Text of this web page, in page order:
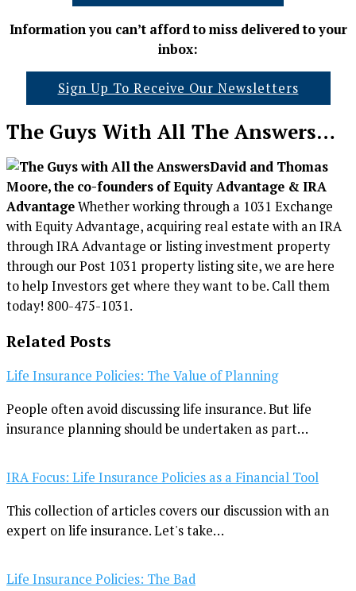
Information you can’t afford to miss delivered to your
inbox:
Sign Up To Receive Our Newsletters
The Guys With All The Answers…
David and Thomas
Moore, the co-founders of Equity Advantage & IRA
AdvantageWhether working through a 1031 Exchange
with Equity Advantage, acquiring real estate with an IRA
through IRA Advantage or listing investment property
through our Post 1031 property listing site, we are here
to help Investors get where they want to be. Call them
today! 800-475-1031.
Related Posts
Life Insurance Policies: The Value of Planning
People often avoid discussing life insurance. But life
insurance planning should be undertaken as part…
IRA Focus: Life Insurance Policies as a Financial Tool
This collection of articles covers our discussion with an
expert on life insurance. Let's take…
Life Insurance Policies: The Bad